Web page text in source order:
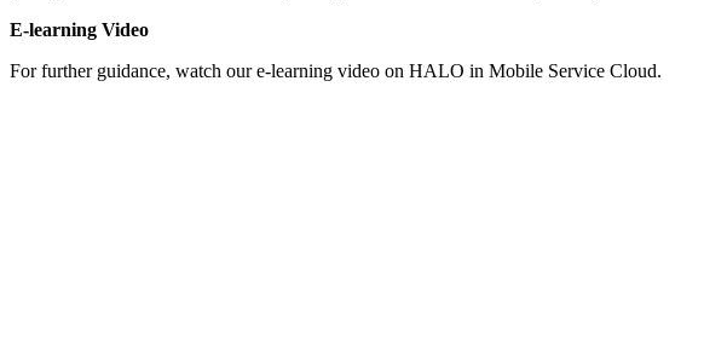
E-learning Video
For further guidance, watch our e-learning video on HALO in Mobile Service Cloud.